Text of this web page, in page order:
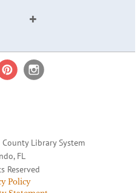
Library System
FL
Reserved
Policy